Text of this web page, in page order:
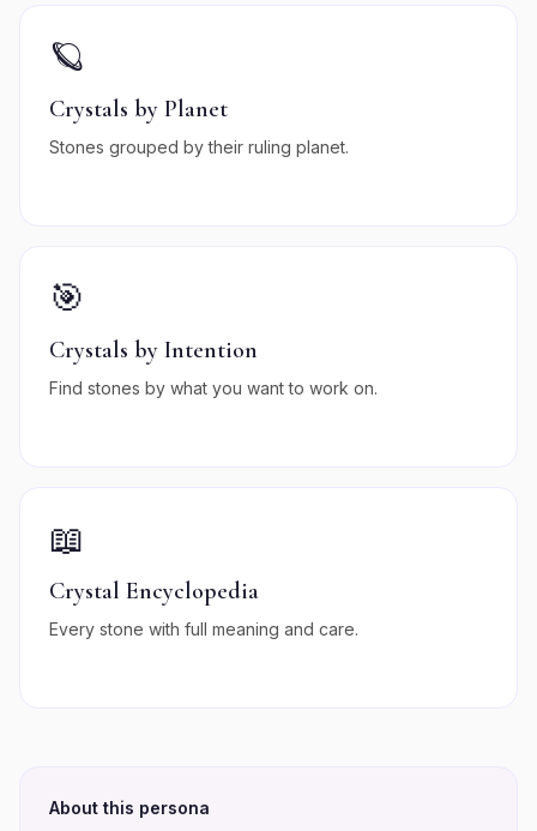
🪐
Crystals by Planet
Stones grouped by their ruling planet.
🎯
Crystals by Intention
Find stones by what you want to work on.
📖
Crystal Encyclopedia
Every stone with full meaning and care.
About this persona